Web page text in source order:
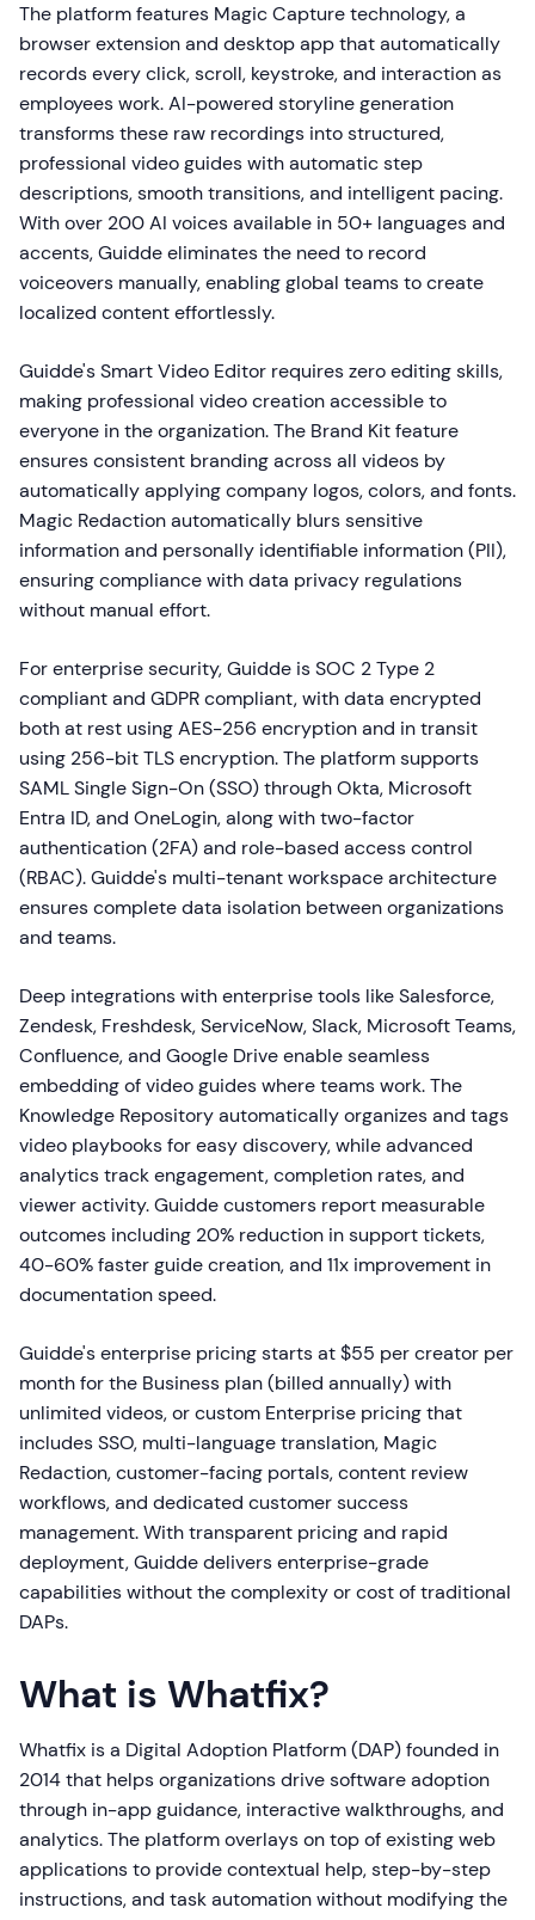
The platform features Magic Capture technology, a
browser extension and desktop app that automatically
records every click, scroll, keystroke, and interaction as
employees work. AI-powered storyline generation
transforms these raw recordings into structured,
professional video guides with automatic step
descriptions, smooth transitions, and intelligent pacing.
With over 200 AI voices available in 50+ languages and
accents, Guidde eliminates the need to record
voiceovers manually, enabling global teams to create
localized content effortlessly.
Guidde's Smart Video Editor requires zero editing skills,
making professional video creation accessible to
everyone in the organization. The Brand Kit feature
ensures consistent branding across all videos by
automatically applying company logos, colors, and fonts.
Magic Redaction automatically blurs sensitive
information and personally identifiable information (PII),
ensuring compliance with data privacy regulations
without manual effort.
For enterprise security, Guidde is SOC 2 Type 2
compliant and GDPR compliant, with data encrypted
both at rest using AES-256 encryption and in transit
using 256-bit TLS encryption. The platform supports
SAML Single Sign-On (SSO) through Okta, Microsoft
Entra ID, and OneLogin, along with two-factor
authentication (2FA) and role-based access control
(RBAC). Guidde's multi-tenant workspace architecture
ensures complete data isolation between organizations
and teams.
Deep integrations with enterprise tools like Salesforce,
Zendesk, Freshdesk, ServiceNow, Slack, Microsoft Teams,
Confluence, and Google Drive enable seamless
embedding of video guides where teams work. The
Knowledge Repository automatically organizes and tags
video playbooks for easy discovery, while advanced
analytics track engagement, completion rates, and
viewer activity. Guidde customers report measurable
outcomes including 20% reduction in support tickets,
40-60% faster guide creation, and 11x improvement in
documentation speed.
Guidde's enterprise pricing starts at $55 per creator per
month for the Business plan (billed annually) with
unlimited videos, or custom Enterprise pricing that
includes SSO, multi-language translation, Magic
Redaction, customer-facing portals, content review
workflows, and dedicated customer success
management. With transparent pricing and rapid
deployment, Guidde delivers enterprise-grade
capabilities without the complexity or cost of traditional
DAPs.
What is Whatfix?
Whatfix is a Digital Adoption Platform (DAP) founded in
2014 that helps organizations drive software adoption
through in-app guidance, interactive walkthroughs, and
analytics. The platform overlays on top of existing web
applications to provide contextual help, step-by-step
instructions, and task automation without modifying the